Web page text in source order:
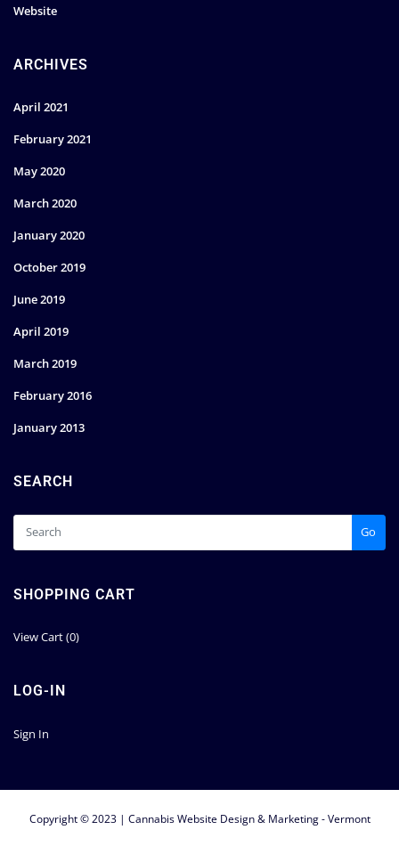
Website
ARCHIVES
April 2021
February 2021
May 2020
March 2020
January 2020
October 2019
June 2019
April 2019
March 2019
February 2016
January 2013
SEARCH
Go
SHOPPING CART
View Cart (0)
LOG-IN
Sign In
Copyright © 2023 | Cannabis Website Design & Marketing - Vermont